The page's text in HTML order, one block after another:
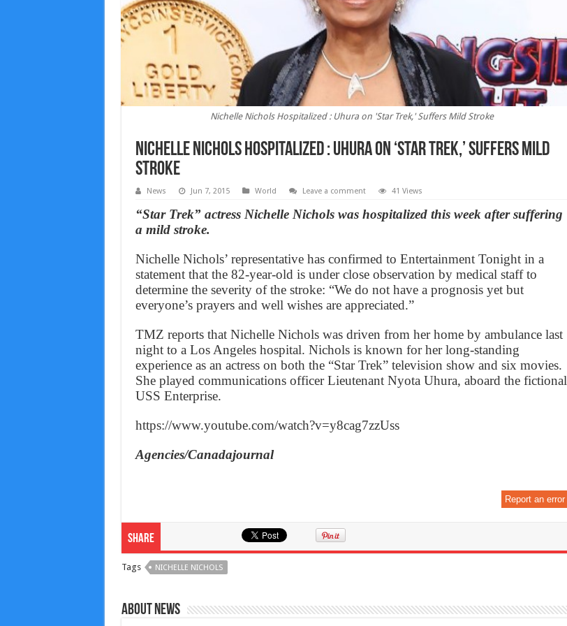
Nichelle Nichols Hospitalized : Uhura on 'Star Trek,' Suffers Mild Stroke
Nichelle Nichols Hospitalized : Uhura on ‘Star Trek,’ Suffers Mild
Stroke
News Jun 7, 2015 World Leave a comment 41 Views
“Star Trek” actress Nichelle Nichols was hospitalized this week after suffering
a mild stroke.
Nichelle Nichols’ representative has confirmed to Entertainment Tonight in a
statement that the 82-year-old is under close observation by medical staff to
determine the severity of the stroke: “We do not have a prognosis yet but
everyone’s prayers and well wishes are appreciated.”
TMZ reports that Nichelle Nichols was driven from her home by ambulance last
night to a Los Angeles hospital. Nichols is known for her long-standing
experience as an actress on both the “Star Trek” television show and six movies.
She played communications officer Lieutenant Nyota Uhura, aboard the fictional
USS Enterprise.
https://www.youtube.com/watch?v=y8cag7zzUss
Agencies/Canadajournal
Report an error
Share
Tags NICHELLE NICHOLS
About News